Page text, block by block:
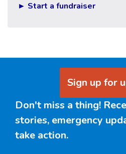
► Start a fundraiser
Sign up for
Don't miss a thing!
stories, emergency
take action.